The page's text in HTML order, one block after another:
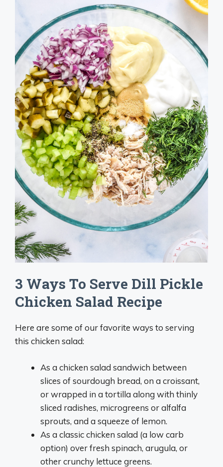
3 Ways To Serve Dill Pickle
Chicken Salad Recipe
Here are some of our favorite ways to serving
this chicken salad:
As a chicken salad sandwich between
slices of sourdough bread, on a croissant,
or wrapped in a tortilla along with thinly
sliced radishes, microgreens or alfalfa
sprouts, and a squeeze of lemon.
As a classic chicken salad (a low carb
option) over fresh spinach, arugula, or
other crunchy lettuce greens.